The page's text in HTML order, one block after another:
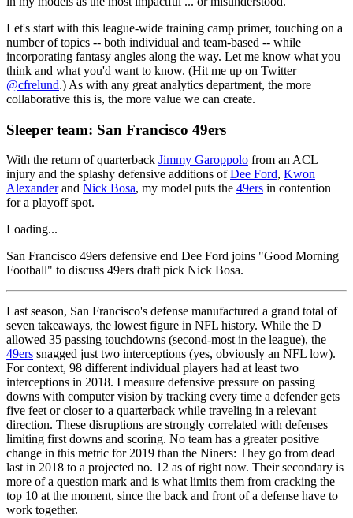
Let's start with this league-wide training camp primer, touching on a
number of topics -- both individual and team-based -- while
incorporating fantasy angles along the way. Let me know what you
think and what you'd want to know. (Hit me up on Twitter
@cfrelund.) As with any great analytics department, the more
collaborative this is, the more value we can create.
Sleeper team: San Francisco 49ers
With the return of quarterback Jimmy Garoppolo from an ACL
injury and the splashy defensive additions ofDee Ford, Kwon
Alexanderand Nick Bosa, my model puts the 49ers in contention
for a playoff spot.
Loading...
San Francisco 49ers defensive end Dee Ford joins "Good Morning
Football" to discuss 49ers draft pick Nick Bosa.
Last season, San Francisco's defense manufactured a grand total of
seven takeaways, the lowest figure in NFL history. While the D
allowed 35 passing touchdowns (second-most in the league), the
49ers snagged just two interceptions (yes, obviously an NFL low).
For context, 98 different individual players had at least two
interceptions in 2018. I measure defensive pressure on passing
downs with computer vision by tracking every time a defender gets
five feet or closer to a quarterback while traveling in a relevant
direction. These disruptions are strongly correlated with defenses
limiting first downs and scoring. No team has a greater positive
change in this metric for 2019 than the Niners: They go from dead
last in 2018 to a projected no. 12 as of right now. Their secondary is
more of a question mark and is what limits them from cracking the
top 10 at the moment, since the back and front of a defense have to
work together.